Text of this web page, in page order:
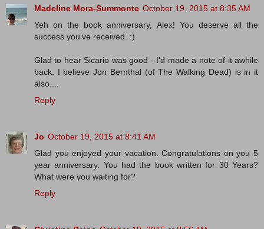
Madeline Mora-Summonte October 19, 2015 at 8:35 AM
Yeh on the book anniversary, Alex! You deserve all the
success you've received. :)
Glad to hear Sicario was good - I'd made a note of it awhile
back. I believe Jon Bernthal (of The Walking Dead) is in it
also....
Reply
Jo October 19, 2015 at 8:41 AM
Glad you enjoyed your vacation. Congratulations on you 5
year anniversary. You had the book written for 30 Years?
What were you waiting for?
Reply